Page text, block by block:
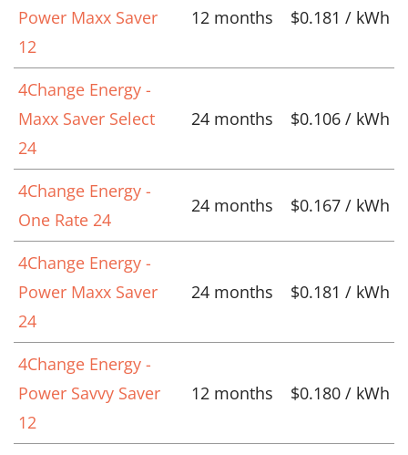
Power Maxx Saver
12
12 months $0.181 / kWh
4Change Energy -
Maxx Saver Select
24
24 months $0.106 / kWh
4Change Energy -
One Rate 24
24 months $0.167 / kWh
4Change Energy -
Power Maxx Saver
24
24 months $0.181 / kWh
4Change Energy -
Power Savvy Saver
12
12 months $0.180 / kWh